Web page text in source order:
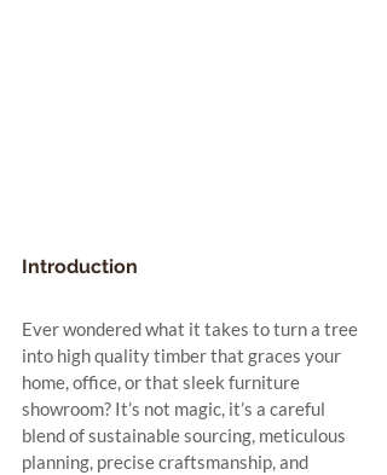
Introduction
Ever wondered what it takes to turn a tree
into high quality timber that graces your
home, office, or that sleek furniture
showroom? It’s not magic, it’s a careful
blend of sustainable sourcing, meticulous
planning, precise craftsmanship, and